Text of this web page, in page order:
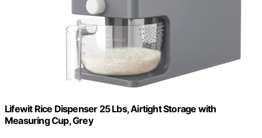
Lifewit Rice Dispenser 25 Lbs, Airtight Storage with
Measuring Cup, Grey